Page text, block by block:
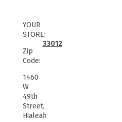
YOUR
STORE:
Zip
Code:
33012
1460
W
49th
Street,
Hialeah